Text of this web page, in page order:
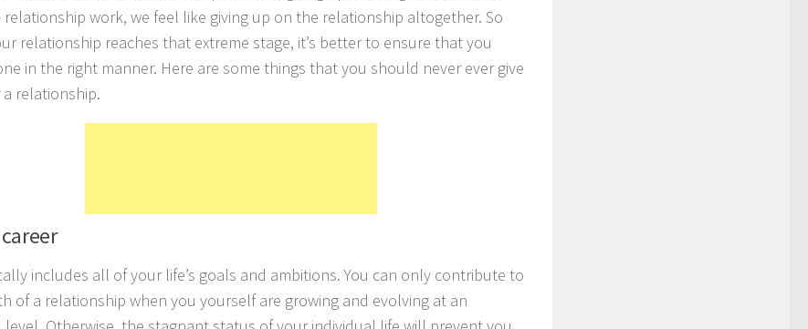
relationship work, we feel like giving up on the relationship altogether. So
relationship reaches that extreme stage, it’s better to ensure that you
in the right manner. Here are some things that you should never ever give
relationship.
includes all of your life’s goals and ambitions. You can only contribute to
of a relationship when you yourself are growing and evolving at an